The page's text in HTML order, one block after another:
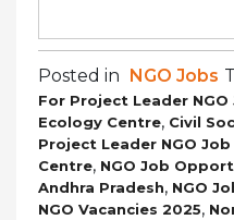
Posted in NGO Jobs
For Project Leader
Ecology Centre, Civil
Project Leader NGO
Centre, NGO Job
Andhra Pradesh, NGO
NGO Vacancies 2025,